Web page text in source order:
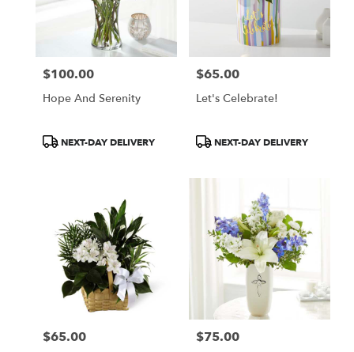
Price:
$100.00
Hope And Serenity
ProductNEXT-DAY DELIVERY
Price:
$65.00
Let's Celebrate!
ProductNEXT-DAY DELIVERY
Price:
$65.00 Price:
$75.00